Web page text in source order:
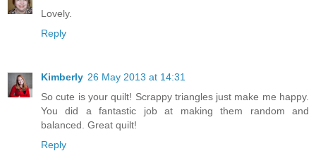
Lovely.
Reply
Kimberly 26 May 2013 at 14:31
So cute is your quilt! Scrappy triangles just make me happy.
You did a fantastic job at making them random and
balanced. Great quilt!
Reply